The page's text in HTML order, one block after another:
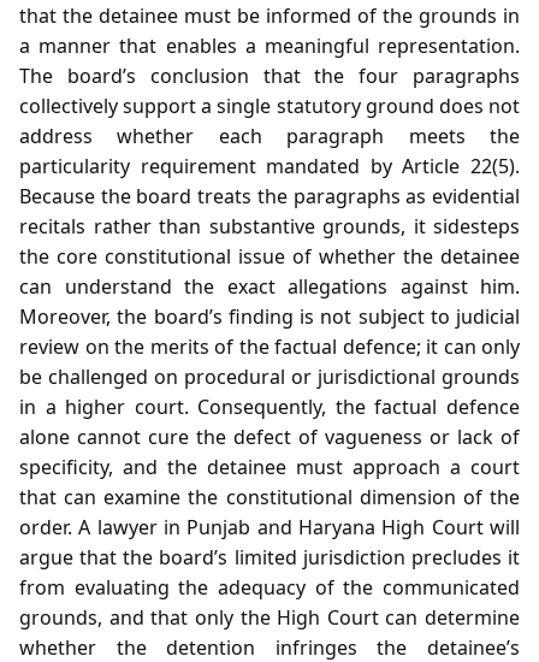
that the detainee must be informed of the grounds in
a manner that enables a meaningful representation.
The board’s conclusion that the four paragraphs
collectively support a single statutory ground does not
address whether each paragraph meets the
particularity requirement mandated by Article 22(5).
Because the board treats the paragraphs as evidential
recitals rather than substantive grounds, it sidesteps
the core constitutional issue of whether the detainee
can understand the exact allegations against him.
Moreover, the board’s finding is not subject to judicial
review on the merits of the factual defence; it can only
be challenged on procedural or jurisdictional grounds
in a higher court. Consequently, the factual defence
alone cannot cure the defect of vagueness or lack of
specificity, and the detainee must approach a court
that can examine the constitutional dimension of the
order. A lawyer in Punjab and Haryana High Court will
argue that the board’s limited jurisdiction precludes it
from evaluating the adequacy of the communicated
grounds, and that only the High Court can determine
whether the detention infringes the detainee’s